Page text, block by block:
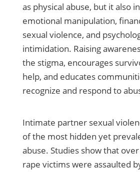
as physical abuse, but it also
emotional manipulation,
sexual violence, and
intimidation. Raising
the stigma, encourages
help, and educates
recognize and respond to
Intimate partner sexual
of the most hidden yet
abuse. Studies show that
rape victims were assaulted